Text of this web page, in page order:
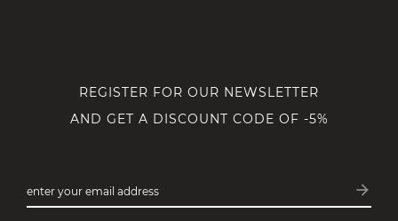
REGISTER FOR OUR NEWSLETTER
AND GET A DISCOUNT CODE OF -5%
enter your email address arrow_forward